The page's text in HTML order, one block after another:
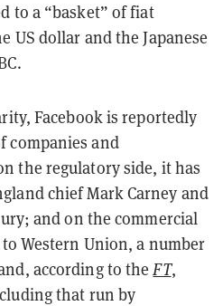
to a “basket” of fiat
US dollar and the Japanese
Facebook is reportedly
companies and
the regulatory side, it has
chief Mark Carney and
and on the commercial
Western Union, a number
according to theFT,
that run by